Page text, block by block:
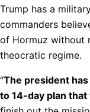
Trump has a
commanders
of Hormuz without
theocratic regime.
“The president
to 14-day plan